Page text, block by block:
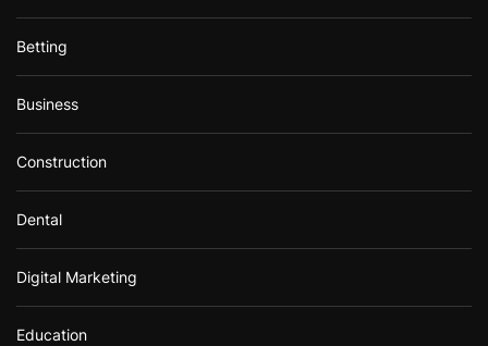
Betting
Business
Construction
Dental
Digital Marketing
Education